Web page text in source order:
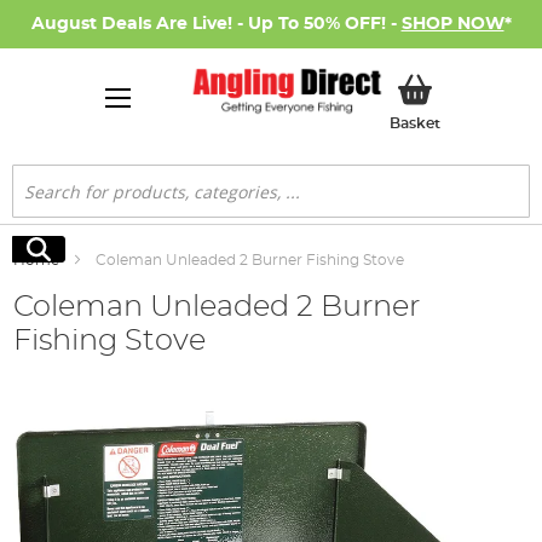
August Deals Are Live! - Up To 50% OFF! - SHOP NOW*
BasketMy Basket
Search
Search
Home Coleman Unleaded 2 Burner Fishing Stove
Coleman Unleaded 2 Burner
Fishing Stove
end
of
the
images